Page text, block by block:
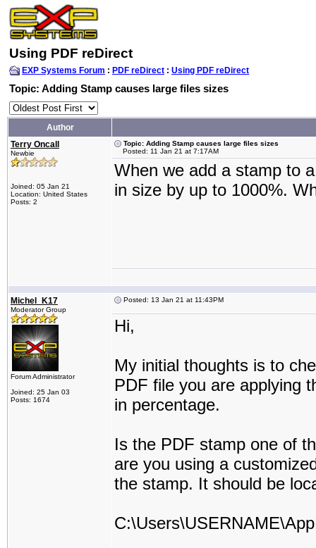
Using PDF reDirect
EXP Systems Forum : PDF reDirect : Using PDF reDirect
Topic: Adding Stamp causes large files sizes
Author
Terry Oncall
Newbie
Joined: 05 Jan 21
Location: United States
Posts: 2
Topic: Adding Stamp causes large files sizes
Posted: 11 Jan 21 at 7:17AM
When we add a stamp to
in size by up to 1000%.
Michel_K17
Moderator Group
Forum Administrator
Joined: 25 Jan 03
Posts: 1674
Posted: 13 Jan 21 at 11:43PM
Hi,
My initial thoughts is to
PDF file you are applying
in percentage.
Is the PDF stamp one of
are you using a
the stamp. It should be